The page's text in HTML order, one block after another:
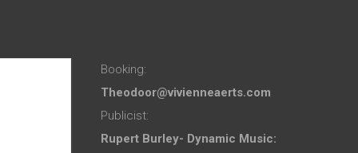
Booking:
Theodoor@vivienneaerts.com
Publicist:
Rupert Burley- Dynamic Music: